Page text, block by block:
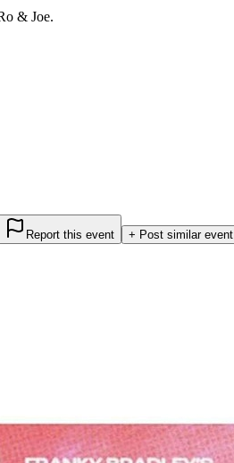
& Joe.
Report this event + Post similar event